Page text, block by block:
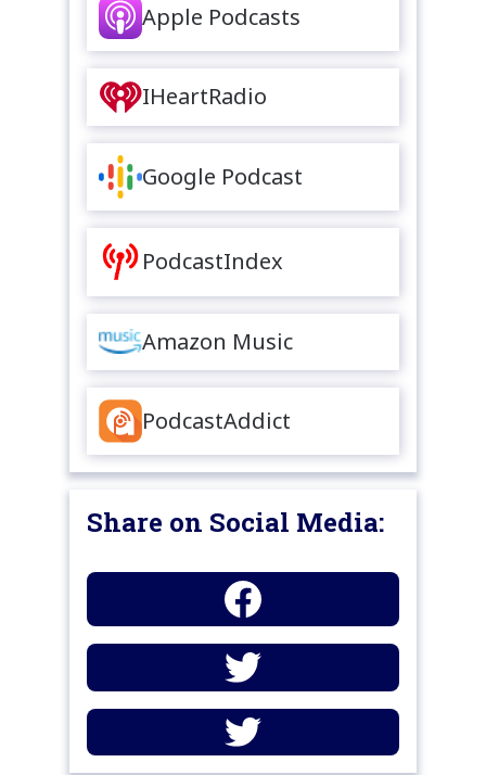
Apple Podcasts
IHeartRadio
Google Podcast
PodcastIndex
Amazon Music
PodcastAddict
Share on Social Media: